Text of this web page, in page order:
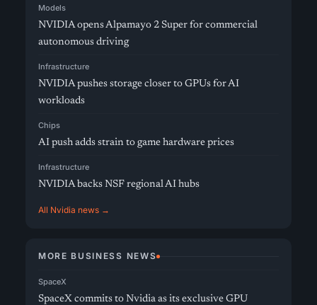
Models
NVIDIA opens Alpamayo 2 Super for commercial
autonomous driving
Infrastructure
NVIDIA pushes storage closer to GPUs for AI
workloads
Chips
AI push adds strain to game hardware prices
Infrastructure
NVIDIA backs NSF regional AI hubs
All Nvidia news →
MORE BUSINESS NEWS
SpaceX
SpaceX commits to Nvidia as its exclusive GPU